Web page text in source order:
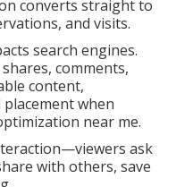
converts straight to
and visits.
search engines.
comments,
content,
when
near me.
ask
with others, save